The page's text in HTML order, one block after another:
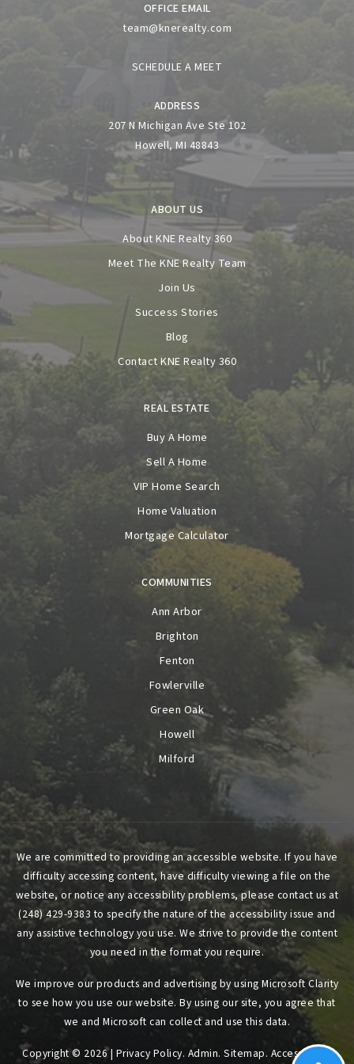
OFFICE EMAIL
team@knerealty.com
SCHEDULE A MEET
ADDRESS
207 N Michigan Ave Ste 102
Howell, MI 48843
ABOUT US
About KNE Realty 360
Meet The KNE Realty Team
Join Us
Success Stories
Blog
Contact KNE Realty 360
COMMUNITIES
Ann Arbor
Brighton
Fenton
Fowlerville
Green Oak
Howell
Milford
REAL ESTATE
Buy A Home
Sell A Home
VIP Home Search
Home Valuation
Mortgage Calculator
We are committed to providing an accessible website. If you have
difficulty accessing content, have difficulty viewing a file on the
website, or notice any accessibility problems, please contact us at
(248) 429-9383 to specify the nature of the accessibility issue and
any assistive technology you use. We strive to provide the content
you need in the format you require.
We improve our products and advertising by using Microsoft Clarity
to see how you use our website. By using our site, you agree that
we and Microsoft can collect and use this data.
Copyright © 2026 | Privacy Policy. Admin.Sitemap. Accessibility.